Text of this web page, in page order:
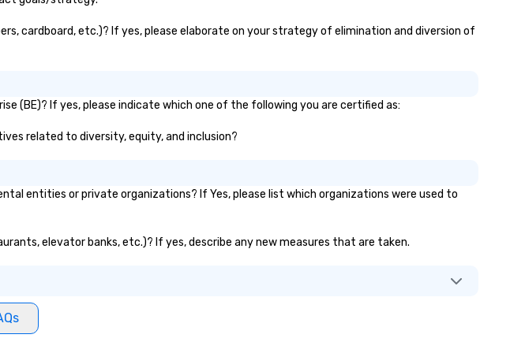
or with a
make it to the restaurant, we can
hotel or meeting space.
cardboard, etc.)? If yes, please elaborate on your strategy of elimination and diversion of
(BE)? If yes, please indicate which one of the following you are certified as:
related to diversity, equity, and inclusion?
entities or private organizations? If Yes, please list which organizations were used to
elevator banks, etc.)? If yes, describe any new measures that are taken.